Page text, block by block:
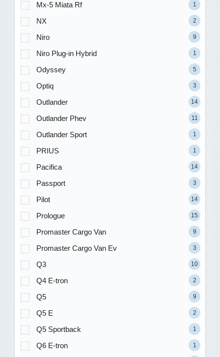
Mx-5 Miata Rf 1
NX 2
Niro 9
Niro Plug-in Hybrid 1
Odyssey 5
Optiq 3
Outlander 14
Outlander Phev 11
Outlander Sport 1
PRIUS 1
Pacifica 14
Passport 3
Pilot 14
Prologue 15
Promaster Cargo Van 9
Promaster Cargo Van Ev 3
Q3 10
Q4 E-tron 2
Q5 9
Q5 E 2
Q5 Sportback 1
Q6 E-tron 1